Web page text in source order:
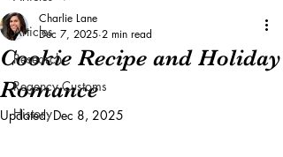
Articles
Research
Regency Customs
History
Cookie Recipe and Holiday
Romance
Charlie Lane
Dec 7, 2025 2 min read
Updated:Dec 8, 2025